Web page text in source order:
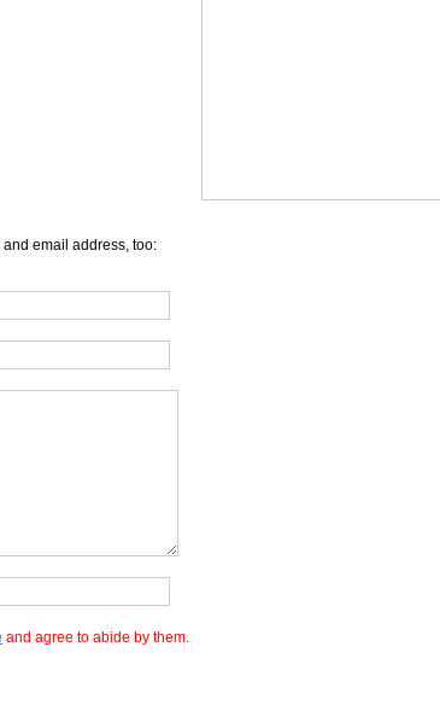
email address, too:
and agree to abide by them.